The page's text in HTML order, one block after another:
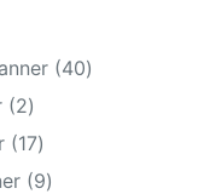
4040
22
products
1717
products
99